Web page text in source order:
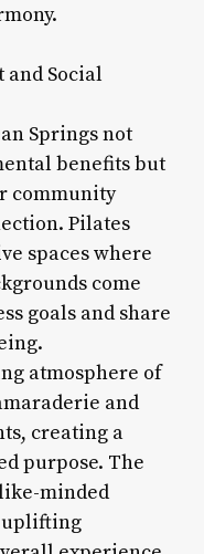
and Social
Springs not
benefits but
community
Pilates
spaces where
come
goals and share
atmosphere of
and
creating a
purpose. The
minded
uplifting